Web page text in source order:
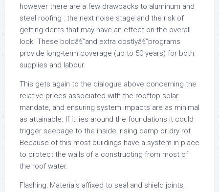
however there are a few drawbacks to aluminum and
steel roofing : the next noise stage and the risk of
getting dents that may have an effect on the overall
look. These boldâ€”and extra costlyâ€”programs
provide long-term coverage (up to 50 years) for both
supplies and labour.
This gets again to the dialogue above concerning the
relative prices associated with the rooftop solar
mandate, and ensuring system impacts are as minimal
as attainable. If it lies around the foundations it could
trigger seepage to the inside, rising damp or dry rot
Because of this most buildings have a system in place
to protect the walls of a constructing from most of
the roof water.
Flashing: Materials affixed to seal and shield joints,